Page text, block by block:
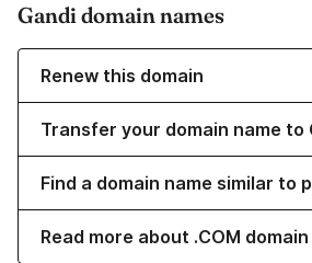
Gandi domain names
Renew this domain
Transfer your domain name to
Find a domain name similar to
Read more about .COM